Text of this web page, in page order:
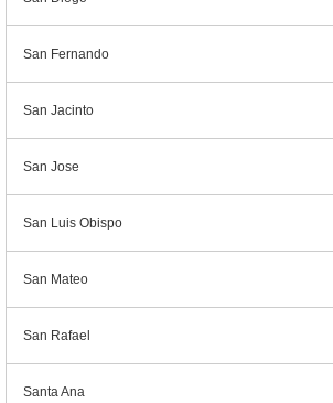
San Fernando
San Jacinto
San Jose
San Luis Obispo
San Mateo
San Rafael
Santa Ana